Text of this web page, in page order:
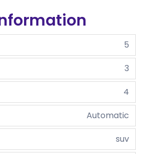
5
3
4
Automatic
suv